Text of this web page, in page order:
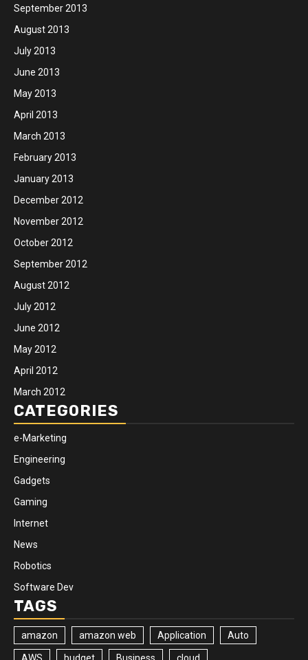
September 2013
August 2013
July 2013
June 2013
May 2013
April 2013
March 2013
February 2013
January 2013
December 2012
November 2012
October 2012
September 2012
August 2012
July 2012
June 2012
May 2012
April 2012
March 2012
CATEGORIES
e-Marketing
Engineering
Gadgets
Gaming
Internet
News
Robotics
Software Dev
TAGS
amazon amazon web Application Auto
AWS budget Business cloud